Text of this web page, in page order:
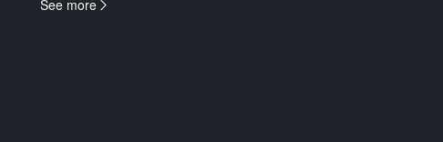
See more